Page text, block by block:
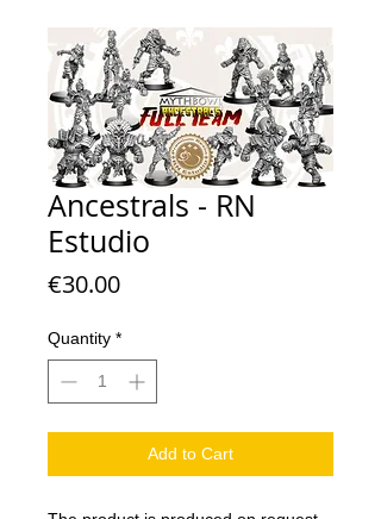
Ancestrals - RN
Estudio
€30.00Price
Quantity *
Add to Cart